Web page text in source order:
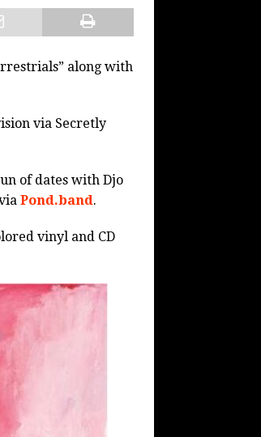
along with
via Secretly
of dates with Djo
Pond.band.
vinyl and CD